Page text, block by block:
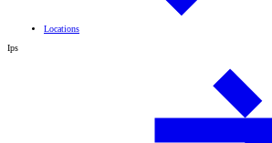
Locations
Ips